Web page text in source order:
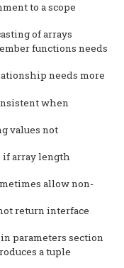
to a scope
of arrays
functions needs
needs more
when
values not
if array length
allow non-
return interface
parameters section
a tuple